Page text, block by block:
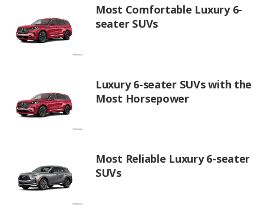
Most Comfortable Luxury 6-
seater SUVs
Luxury 6-seater SUVs with the
Most Horsepower
Most Reliable Luxury 6-seater
SUVs